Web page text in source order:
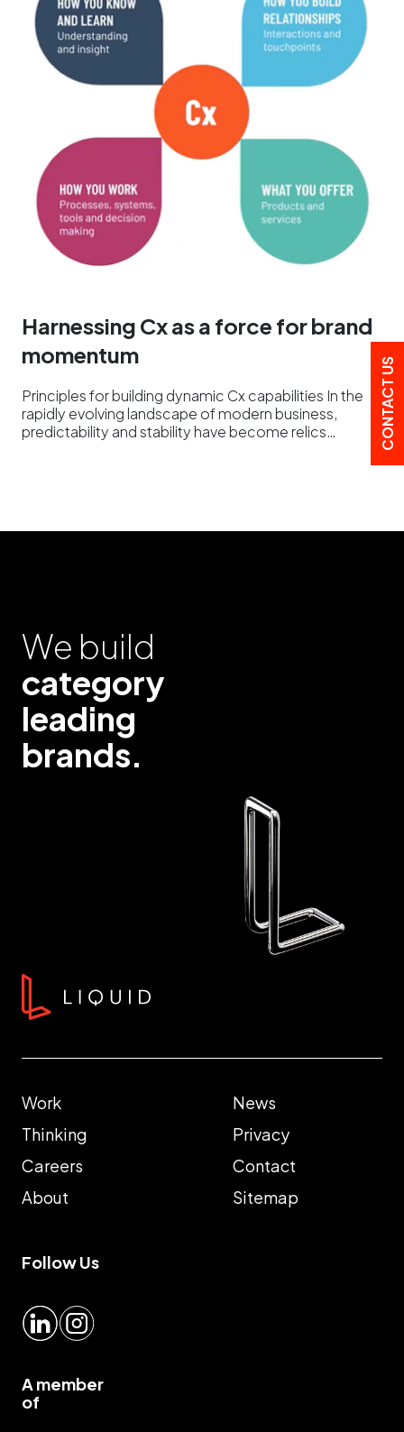
Harnessing Cx as a force for brand
momentum
Principles for building dynamic Cx capabilities In the
rapidly evolving landscape of modern business,
predictability and stability have become relics…
We build
category
leading
brands.
Work
Thinking
Careers
About
News
Privacy
Contact
Sitemap
Follow Us
LinkedInInstagram
A member
of
CONTACT US